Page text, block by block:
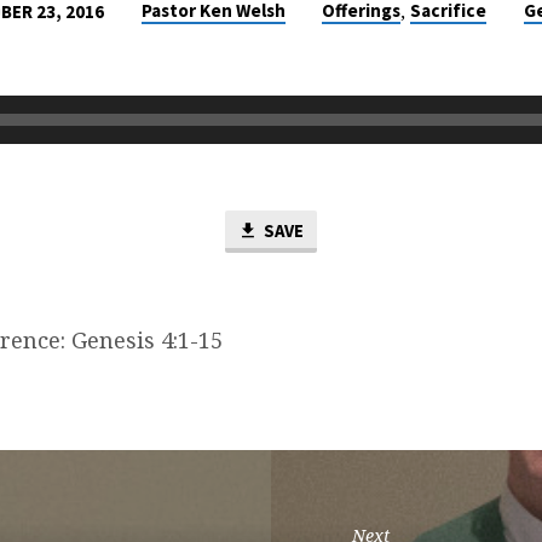
23, 2016 Pastor Ken Welsh Offerings,Sacrifice
SAVE
Genesis 4:1-15
Next